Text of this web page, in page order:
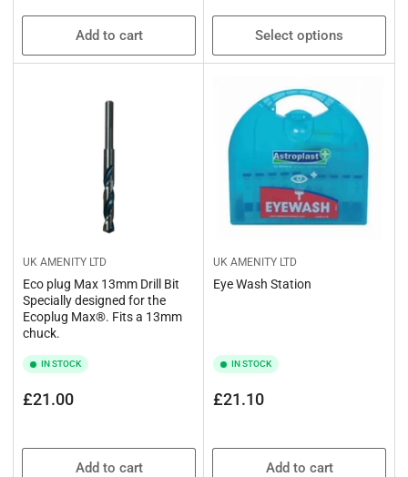
Add to cart Select options
UK AMENITY LTD
Eco plug Max 13mm Drill Bit
Specially designed for the
Ecoplug Max®. Fits a 13mm
chuck.
IN STOCK
Regular
£21.00
Add to cart
UK AMENITY LTD
Eye Wash Station
IN STOCK
Regular
£21.10
Add to cart